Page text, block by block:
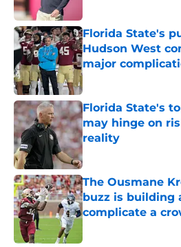
Florida State's
Hudson West
major
Published by on Invalid
Florida State's
may hinge on
reality
Published by on Invalid
The Ousmane
buzz is building
complicate a